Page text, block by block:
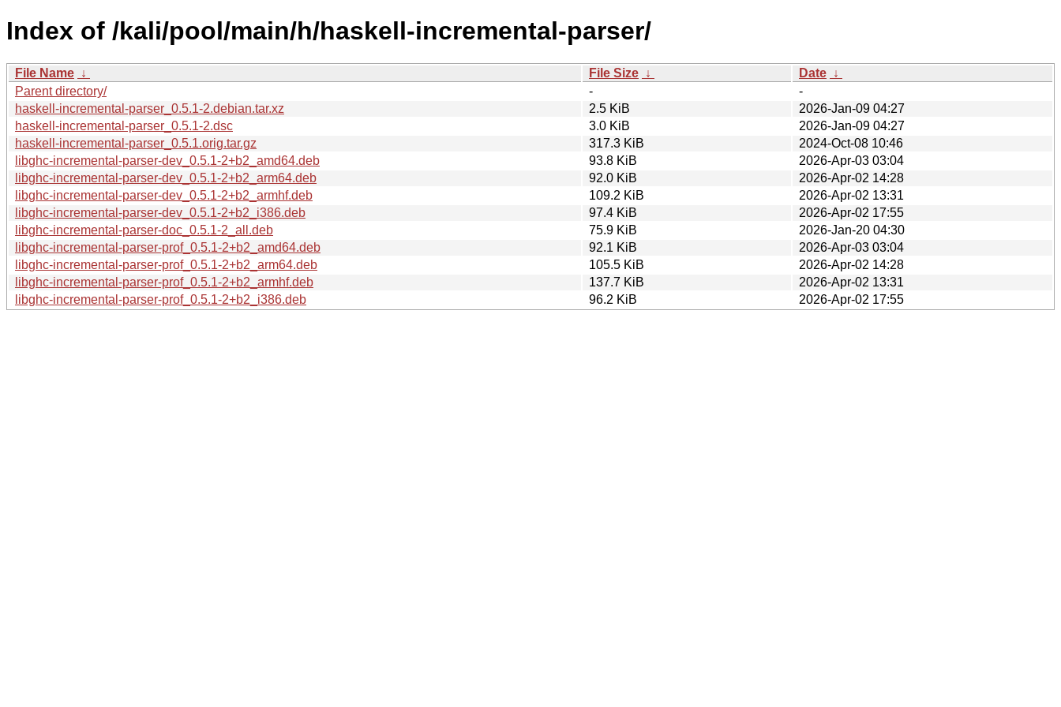
Index of /kali/pool/main/h/haskell-incremental-parser/
File Name ↓ File Size ↓ Date ↓
Parent directory/
-
-
haskell-incremental-parser_0.5.1-2.debian.tar.xz
2.5 KiB
2026-Jan-09 04:27
haskell-incremental-parser_0.5.1-2.dsc
3.0 KiB
2026-Jan-09 04:27
haskell-incremental-parser_0.5.1.orig.tar.gz
317.3 KiB
2024-Oct-08 10:46
libghc-incremental-parser-dev_0.5.1-2+b2_amd64.deb
93.8 KiB
2026-Apr-03 03:04
libghc-incremental-parser-dev_0.5.1-2+b2_arm64.deb
92.0 KiB
2026-Apr-02 14:28
libghc-incremental-parser-dev_0.5.1-2+b2_armhf.deb
109.2 KiB
2026-Apr-02 13:31
libghc-incremental-parser-dev_0.5.1-2+b2_i386.deb
97.4 KiB
2026-Apr-02 17:55
libghc-incremental-parser-doc_0.5.1-2_all.deb
75.9 KiB
2026-Jan-20 04:30
libghc-incremental-parser-prof_0.5.1-2+b2_amd64.deb
92.1 KiB
2026-Apr-03 03:04
libghc-incremental-parser-prof_0.5.1-2+b2_arm64.deb
105.5 KiB
2026-Apr-02 14:28
libghc-incremental-parser-prof_0.5.1-2+b2_armhf.deb
137.7 KiB
2026-Apr-02 13:31
libghc-incremental-parser-prof_0.5.1-2+b2_i386.deb
96.2 KiB 2026-Apr-02 17:55